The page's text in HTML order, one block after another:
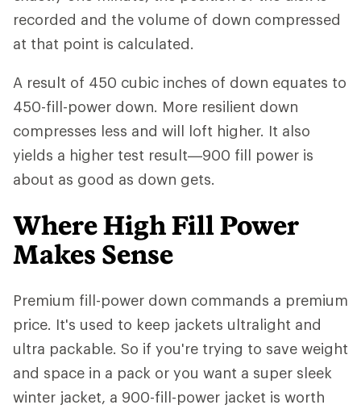
recorded and the volume of down compressed
at that point is calculated.
A result of 450 cubic inches of down equates to
450-fill-power down. More resilient down
compresses less and will loft higher. It also
yields a higher test result—900 fill power is
about as good as down gets.
Where High Fill Power
Makes Sense
Premium fill-power down commands a premium
price. It's used to keep jackets ultralight and
ultra packable. So if you're trying to save weight
and space in a pack or you want a super sleek
winter jacket, a 900-fill-power jacket is worth